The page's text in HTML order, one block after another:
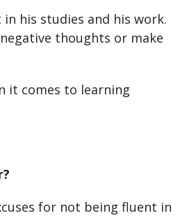
his studies and his work.
thoughts or make
it comes to learning
for not being fluent in